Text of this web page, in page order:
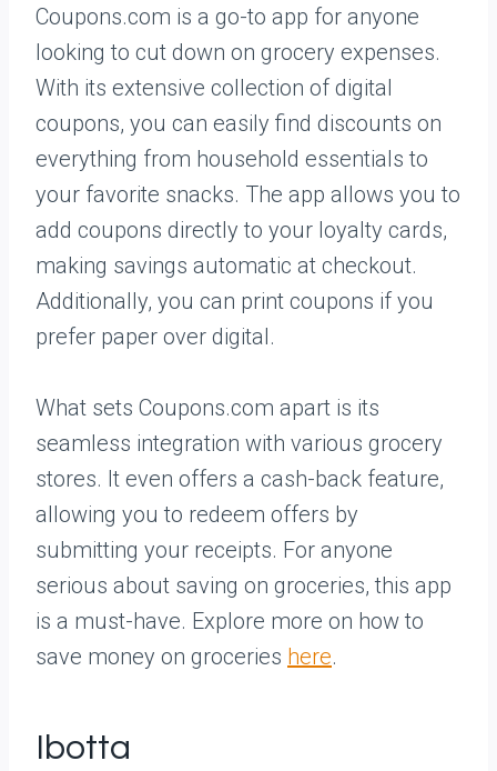
Coupons.com is a go-to app for anyone
looking to cut down on grocery expenses.
With its extensive collection of digital
coupons, you can easily find discounts on
everything from household essentials to
your favorite snacks. The app allows you to
add coupons directly to your loyalty cards,
making savings automatic at checkout.
Additionally, you can print coupons if you
prefer paper over digital.
What sets Coupons.com apart is its
seamless integration with various grocery
stores. It even offers a cash-back feature,
allowing you to redeem offers by
submitting your receipts. For anyone
serious about saving on groceries, this app
is a must-have. Explore more on how to
save money on groceries here.
Ibotta